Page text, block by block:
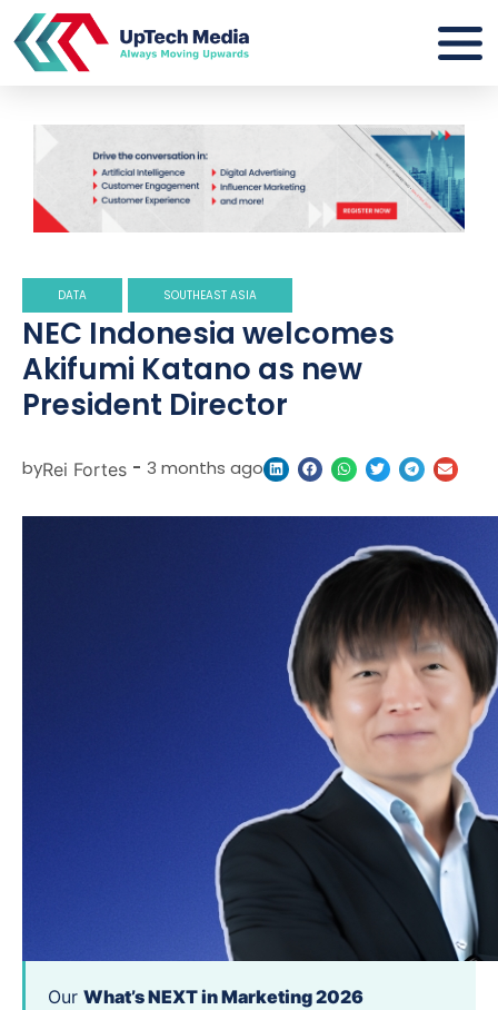
DATA SOUTHEAST ASIA
NEC Indonesia welcomes
Akifumi Katano as new
President Director
byRei Fortes - 3 months ago
Our What’s NEXT in Marketing 2026